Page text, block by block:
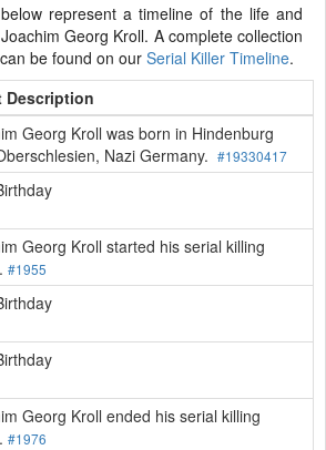
represent a timeline of the life and
Georg Kroll. A complete collection
be found on our Serial Killer Timeline.
Description
Georg Kroll was born in Hindenburg
Nazi Germany. #19330417
Georg Kroll started his serial killing
#1955
Georg Kroll ended his serial killing
#1976